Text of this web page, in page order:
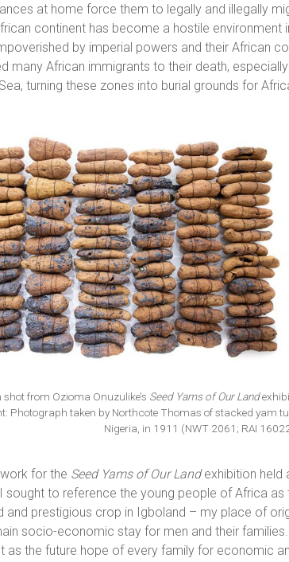
at home force them to legally and illegally
continent has become a hostile environment
by imperial powers and their African
many African immigrants to their death,
turning these zones into burial grounds for
shot from Ozioma Onuzulike’s Seed Yams of Our Land
Photograph taken by Northcote Thomas of stacked yam
Nigeria, in 1911 (NWT 2061; RAI
for the Seed Yams of Our Landexhibition held
sought to reference the young people of Africa as
and prestigious crop in Igboland – my place of
socio-economic stay for men and their
as the future hope of every family for economic